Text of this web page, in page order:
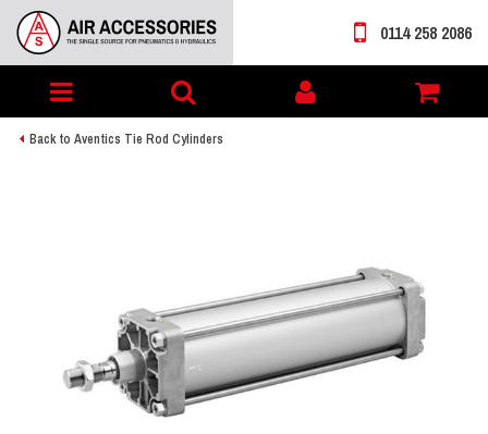
Toggle
navigation
My
account
0114 258 2086
Back to Aventics Tie Rod Cylinders